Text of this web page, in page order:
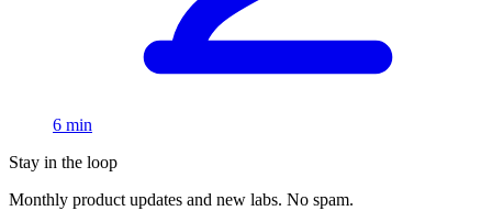
6 min
Stay in the loop
Monthly product updates and new labs. No spam.